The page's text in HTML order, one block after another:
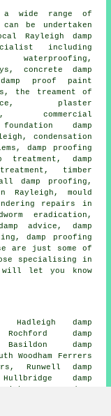
a wide range of
be undertaken
Rayleigh damp
including
waterproofing,
concrete damp
proof paint
the treament of
plaster
commercial
damp
condensation
damp proofing
damp
timber
damp proofing,
mould
repairs in
eradication,
advice, damp
damp proofing
are just some of
specialising in
will let you know
damp
damp
damp
Woodham Ferrers
Runwell damp
damp